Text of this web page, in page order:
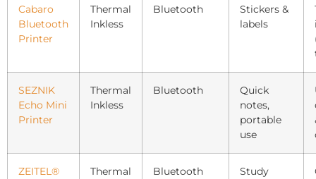
Cabaro
Bluetooth
Printer
Thermal
Inkless
Bluetooth
Stickers &
labels
SEZNIK
Echo Mini
Printer
Thermal
Inkless
Bluetooth
Quick
notes,
portable
use
ZEITEL®
Thermal
Bluetooth
Study